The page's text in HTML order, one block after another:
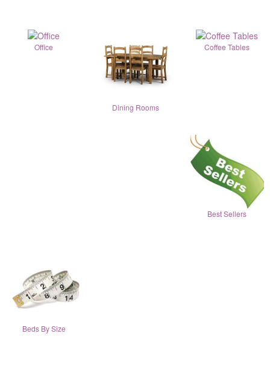
Office
Dining Rooms
Coffee Tables
Best Sellers
Beds By Size